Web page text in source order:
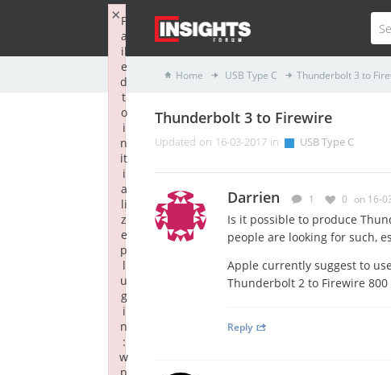
Home USB Type C Thunderbolt 3 to
Thunderbolt 3 to Firewire
Updated on 16-03-2017 in USB Type C
Darrien 1 0 on 16-
Is it possible to produce
people are looking for such,
Apple currently suggest to
Thunderbolt 2 to Firewire
Reply
F
a
il
e
d
t
o
i
n
it
i
a
li
z
e
p
l
u
g
i
n
:
w
×